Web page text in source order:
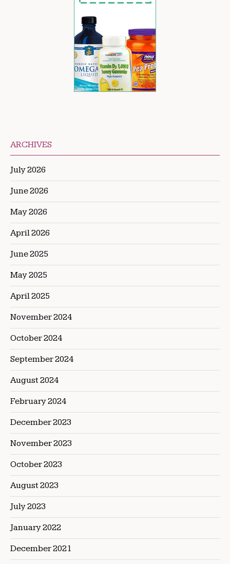
ARCHIVES
July 2026
June 2026
May 2026
April 2026
June 2025
May 2025
April 2025
November 2024
October 2024
September 2024
August 2024
February 2024
December 2023
November 2023
October 2023
August 2023
July 2023
January 2022
December 2021